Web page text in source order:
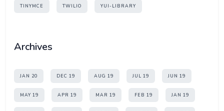
TINYMCE TWILIO YUI-LIBRARY
Archives
JAN 20 DEC 19 AUG 19 JUL 19 JUN 19
MAY 19 APR 19 MAR 19 FEB 19 JAN 19